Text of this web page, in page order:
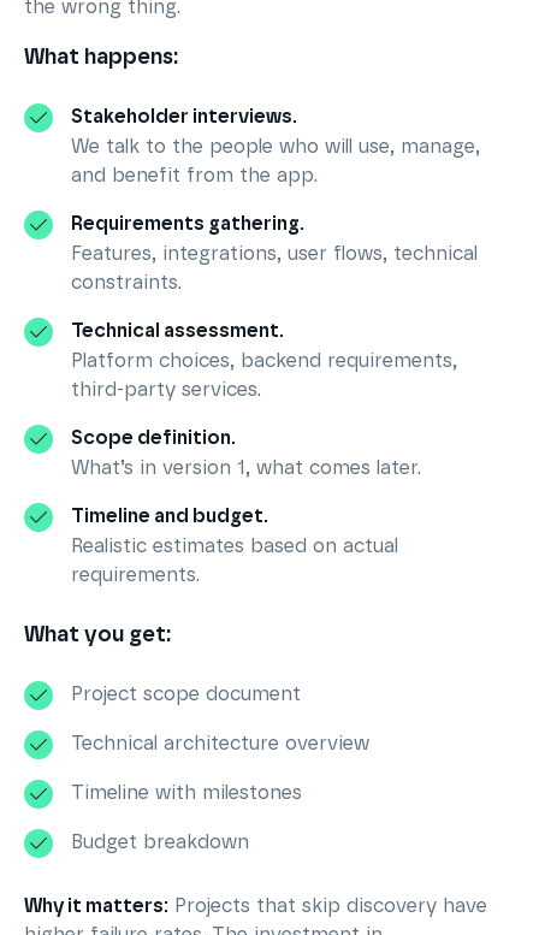
the wrong thing.
What happens:
Stakeholder interviews.
We talk to the people who will use, manage,
and benefit from the app.
Requirements gathering.
Features, integrations, user flows, technical
constraints.
Technical assessment.
Platform choices, backend requirements,
third-party services.
Scope definition.
What’s in version 1, what comes later.
Timeline and budget.
Realistic estimates based on actual
requirements.
What you get:
Project scope document
Technical architecture overview
Timeline with milestones
Budget breakdown
Why it matters: Projects that skip discovery have